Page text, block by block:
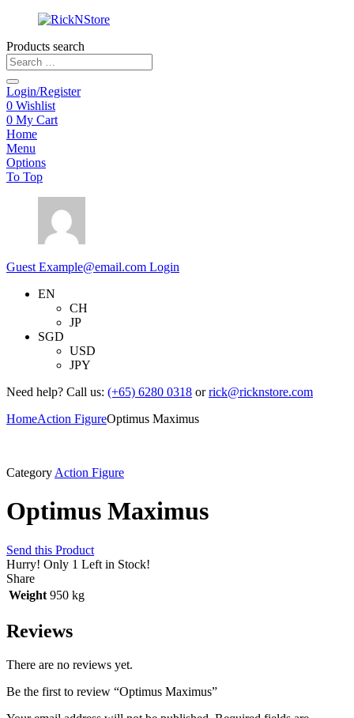
Products search
Login/Register
0 Wishlist
0 My Cart
Home
Menu
Options
To Top
Guest Example@email.com Login
EN
CH
JP
SGD
USD
JPY
Need help? Call us: (+65) 6280 0318 or rick@ricknstore.com
HomeAction FigureOptimus Maximus
Category Action Figure
Optimus Maximus
Send this Product
Hurry! Only 1 Left in Stock!
Share
Weight 950 kg
Reviews
There are no reviews yet.
Be the first to review “Optimus Maximus”